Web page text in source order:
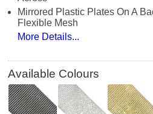
Mirrored Plastic Plates On A
Flexible Mesh
More Details...
Available Colours